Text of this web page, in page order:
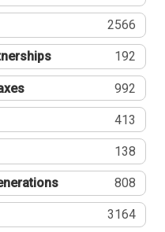
2566
192
992
413
138
808
3164